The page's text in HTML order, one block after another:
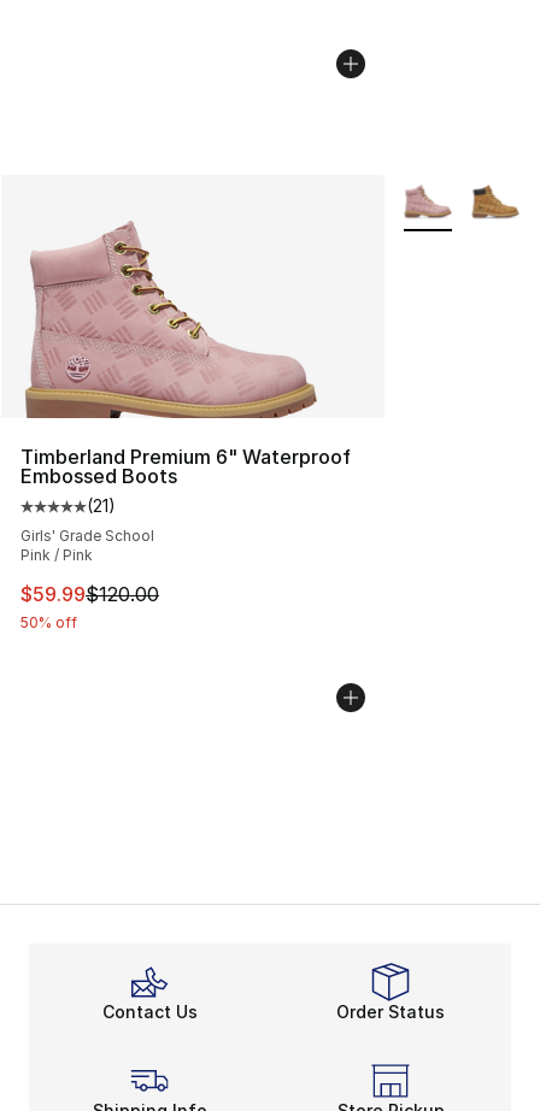
Timberland Premium 6" Waterproof
Embossed Boots
Average customer rating - [5 out of 5 stars], 21 reviews
(21)
Girls' Grade School
Pink / Pink
This item is on sale. Price dropped from $120.00 to
$59.99$120.00
50% off
More Colors
Contact Us Order Status